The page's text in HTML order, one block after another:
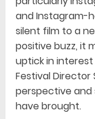
and Instagram-
silent film to a
positive buzz, it
uptick in interest
Festival Director
perspective and
have brought.